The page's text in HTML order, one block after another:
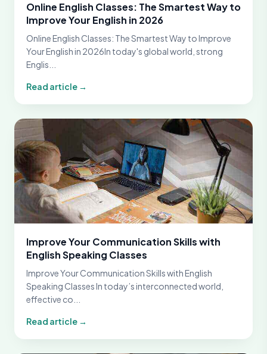
Online English Classes: The Smartest Way to
Improve Your English in 2026
Online English Classes: The Smartest Way to Improve
Your English in 2026In today's global world, strong
Englis...
Read article →
Improve Your Communication Skills with
English Speaking Classes
Improve Your Communication Skills with English
Speaking Classes In today’s interconnected world,
effective co...
Read article →